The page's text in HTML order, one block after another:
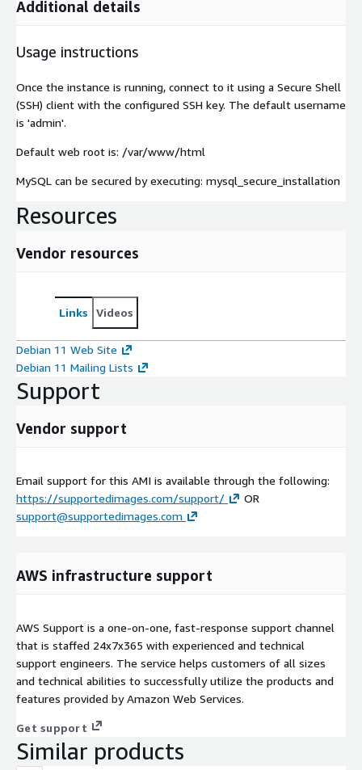
Additional details
Usage instructions
Once the instance is running, connect to it using a Secure Shell
(SSH) client with the configured SSH key. The default username
is 'admin'.
Default web root is: /var/www/html
MySQL can be secured by executing: mysql_secure_installation
Resources
Vendor resources
Links Videos
Debian 11 Web Site
Debian 11 Mailing Lists
Support
Vendor support
Email support for this AMI is available through the following:
https://supportedimages.com/support/
OR
support@supportedimages.com
AWS infrastructure support
AWS Support is a one-on-one, fast-response support channel
that is staffed 24x7x365 with experienced and technical
support engineers. The service helps customers of all sizes
and technical abilities to successfully utilize the products and
features provided by Amazon Web Services.
Get support
Similar products